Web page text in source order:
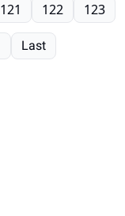
121 122 123
Last